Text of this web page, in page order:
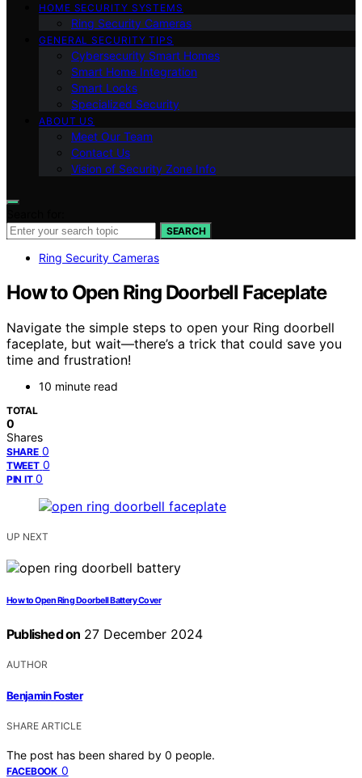
HOME SECURITY SYSTEMS
Ring Security Cameras
GENERAL SECURITY TIPS
Cybersecurity Smart Homes
Smart Home Integration
Smart Locks
Specialized Security
ABOUT US
Meet Our Team
Contact Us
Vision of Security Zone Info
SEARCH
Ring Security Cameras
How to Open Ring Doorbell Faceplate
Navigate the simple steps to open your Ring doorbell
faceplate, but wait—there’s a trick that could save you
time and frustration!
10 minute read
TOTAL
0
Shares
SHARE 0
TWEET 0
PIN IT 0
UP NEXT
How to Open Ring Doorbell Battery Cover
Published on 27 December 2024
AUTHOR
Benjamin Foster
SHARE ARTICLE
The post has been shared by 0 people.
FACEBOOK 0